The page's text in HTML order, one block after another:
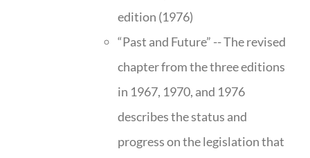
edition (1976)
“Past and Future” -- The revised
chapter from the three editions
in 1967, 1970, and 1976
describes the status and
progress on the legislation that